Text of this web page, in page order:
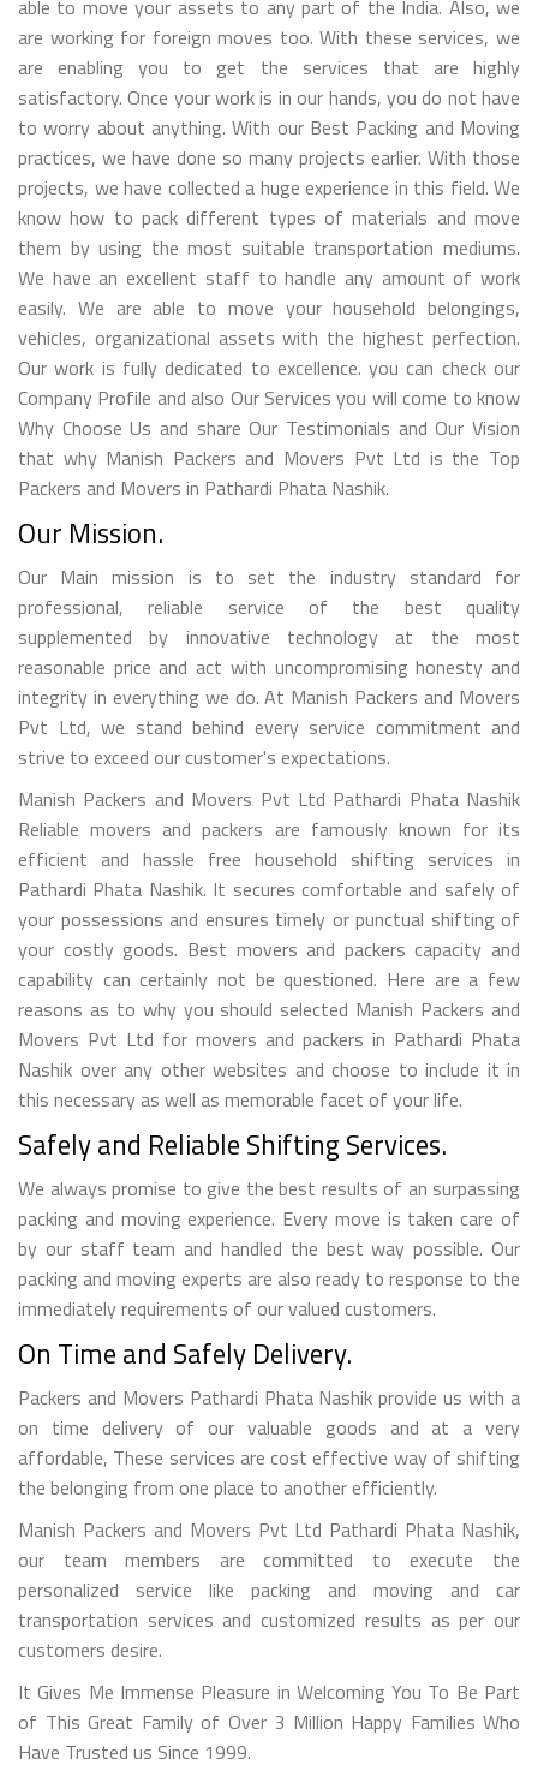
able to move your assets to any part of the India. Also, we
are working for foreign moves too. With these services, we
are enabling you to get the services that are highly
satisfactory. Once your work is in our hands, you do not have
to worry about anything. With our Best Packing and Moving
practices, we have done so many projects earlier. With those
projects, we have collected a huge experience in this field. We
know how to pack different types of materials and move
them by using the most suitable transportation mediums.
We have an excellent staff to handle any amount of work
easily. We are able to move your household belongings,
vehicles, organizational assets with the highest perfection.
Our work is fully dedicated to excellence. you can check our
Company Profile and also Our Services you will come to know
Why Choose Us and share Our Testimonials and Our Vision
that why Manish Packers and Movers Pvt Ltd is the Top
Packers and Movers in Pathardi Phata Nashik.
Our Mission.
Our Main mission is to set the industry standard for
professional, reliable service of the best quality
supplemented by innovative technology at the most
reasonable price and act with uncompromising honesty and
integrity in everything we do. At Manish Packers and Movers
Pvt Ltd, we stand behind every service commitment and
strive to exceed our customer's expectations.
Manish Packers and Movers Pvt Ltd Pathardi Phata Nashik
Reliable movers and packers are famously known for its
efficient and hassle free household shifting services in
Pathardi Phata Nashik. It secures comfortable and safely of
your possessions and ensures timely or punctual shifting of
your costly goods. Best movers and packers capacity and
capability can certainly not be questioned. Here are a few
reasons as to why you should selected Manish Packers and
Movers Pvt Ltd for movers and packers in Pathardi Phata
Nashik over any other websites and choose to include it in
this necessary as well as memorable facet of your life.
Safely and Reliable Shifting Services.
We always promise to give the best results of an surpassing
packing and moving experience. Every move is taken care of
by our staff team and handled the best way possible. Our
packing and moving experts are also ready to response to the
immediately requirements of our valued customers.
On Time and Safely Delivery.
Packers and Movers Pathardi Phata Nashik provide us with a
on time delivery of our valuable goods and at a very
affordable, These services are cost effective way of shifting
the belonging from one place to another efficiently.
Manish Packers and Movers Pvt Ltd Pathardi Phata Nashik,
our team members are committed to execute the
personalized service like packing and moving and car
transportation services and customized results as per our
customers desire.
It Gives Me Immense Pleasure in Welcoming You To Be Part
of This Great Family of Over 3 Million Happy Families Who
Have Trusted us Since 1999.